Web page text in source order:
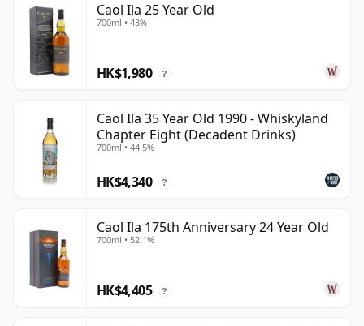
Caol Ila 25 Year Old
700ml • 43%
HK$1,980 ?
Caol Ila 35 Year Old 1990 - Whiskyland
Chapter Eight (Decadent Drinks)
700ml • 44.5%
HK$4,340 ?
Caol Ila 175th Anniversary 24 Year Old
700ml • 52.1%
HK$4,405 ?